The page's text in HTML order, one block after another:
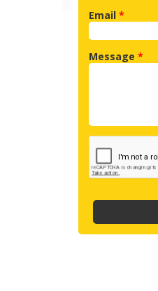
Email *
Message *